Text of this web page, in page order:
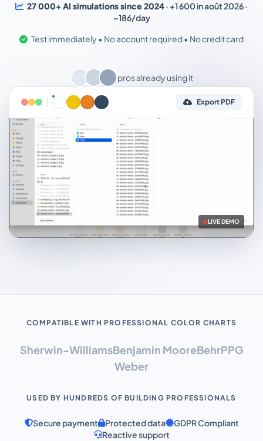
27 000+ AI simulations since 2024· +1 600 in août 2026 ·
~186/day
Test immediately • No account required • No credit card
pros already using it
Export PDF
LIVE DEMO
COMPATIBLE WITH PROFESSIONAL COLOR CHARTS
Sherwin-WilliamsBenjamin MooreBehrPPG
Weber
USED BY HUNDREDS OF BUILDING PROFESSIONALS
Secure payment Protected data
GDPR Compliant
Reactive support